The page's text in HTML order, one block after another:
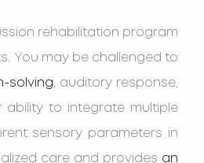
rehabilitation program
You may be challenged to
solving, auditory response,
to integrate multiple
sensory parameters in
care and provides